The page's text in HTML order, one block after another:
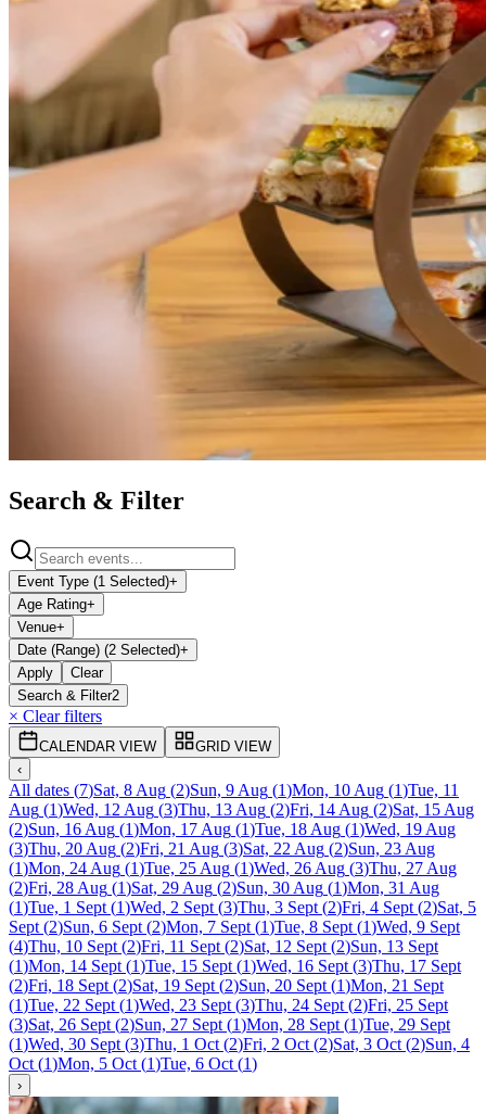
Search & Filter
Event Type (1 Selected)+
Age Rating+
Venue+
Date (Range) (2 Selected)+
Apply
Clear
Search & Filter2
× Clear filters
CALENDAR VIEW
GRID VIEW
‹
All dates (7)Sat, 8 Aug (2)Sun, 9 Aug (1)Mon, 10 Aug (1)Tue, 11
Aug (1)Wed, 12 Aug (3)Thu, 13 Aug (2)Fri, 14 Aug (2)Sat, 15 Aug
(2)Sun, 16 Aug (1)Mon, 17 Aug (1)Tue, 18 Aug (1)Wed, 19 Aug
(3)Thu, 20 Aug (2)Fri, 21 Aug (3)Sat, 22 Aug (2)Sun, 23 Aug
(1)Mon, 24 Aug (1)Tue, 25 Aug (1)Wed, 26 Aug (3)Thu, 27 Aug
(2)Fri, 28 Aug (1)Sat, 29 Aug (2)Sun, 30 Aug (1)Mon, 31 Aug
(1)Tue, 1 Sept (1)Wed, 2 Sept (3)Thu, 3 Sept (2)Fri, 4 Sept (2)Sat, 5
Sept (2)Sun, 6 Sept (2)Mon, 7 Sept (1)Tue, 8 Sept (1)Wed, 9 Sept
(4)Thu, 10 Sept (2)Fri, 11 Sept (2)Sat, 12 Sept (2)Sun, 13 Sept
(1)Mon, 14 Sept (1)Tue, 15 Sept (1)Wed, 16 Sept (3)Thu, 17 Sept
(2)Fri, 18 Sept (2)Sat, 19 Sept (2)Sun, 20 Sept (1)Mon, 21 Sept
(1)Tue, 22 Sept (1)Wed, 23 Sept (3)Thu, 24 Sept (2)Fri, 25 Sept
(3)Sat, 26 Sept (2)Sun, 27 Sept (1)Mon, 28 Sept (1)Tue, 29 Sept
(1)Wed, 30 Sept (3)Thu, 1 Oct (2)Fri, 2 Oct (2)Sat, 3 Oct (2)Sun, 4
Oct (1)Mon, 5 Oct (1)Tue, 6 Oct (1)
›